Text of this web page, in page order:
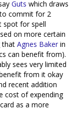
Guts which draws
commit for 2
spot for spell
on more certain
that Agnes Baker in
can benefit from).
sees very limited
from it okay
recent addition
cost of expending
as a more